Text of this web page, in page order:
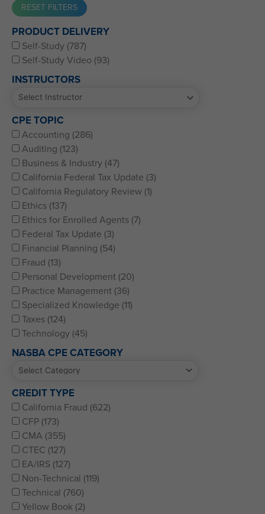
Western CPE’s Self-Study represents some of the best CPE
for CPAs, CFPs, EAs, and financial and accounting
professionals of all kinds.
PRODUCT DELIVERY
Self-Study (787)
Self-Study Video (93)
INSTRUCTORS
CPE TOPIC
Accounting (286)
Auditing (123)
Business & Industry (47)
California Federal Tax Update (3)
California Regulatory Review (1)
Ethics (137)
Ethics for Enrolled Agents (7)
Federal Tax Update (3)
Financial Planning (54)
Fraud (13)
Personal Development (20)
Practice Management (36)
Specialized Knowledge (11)
Taxes (124)
Technology (45)
NASBA CPE CATEGORY
CREDIT TYPE
California Fraud (622)
CFP (173)
CMA (355)
CTEC (127)
EA/IRS (127)
Non-Technical (119)
Technical (760)
Yellow Book (2)